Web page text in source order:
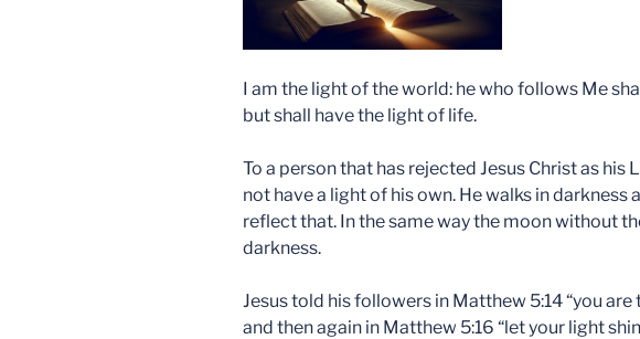
I am the light of the world: he who follows Me
but shall have the light of life.
To a person that has rejected Jesus Christ as his
not have a light of his own. He walks in darkness
reflect that. In the same way the moon without
darkness.
Jesus told his followers in Matthew 5:14 “you
and then again in Matthew 5:16 “let your light